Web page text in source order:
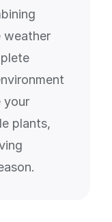
weather
your
plants,